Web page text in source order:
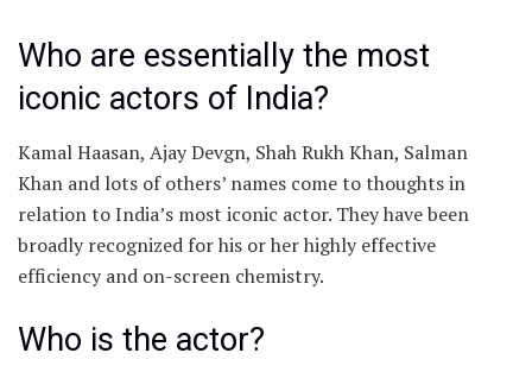
Who are essentially the most
iconic actors of India?
Kamal Haasan, Ajay Devgn, Shah Rukh Khan, Salman
Khan and lots of others’ names come to thoughts in
relation to India’s most iconic actor. They have been
broadly recognized for his or her highly effective
efficiency and on-screen chemistry.
Who is the actor?